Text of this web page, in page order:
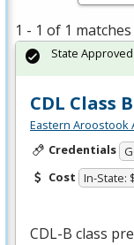
1 - 1 of 1 matches
CDL Class
Eastern Aroostook
Credentials
Cost In-State:
CDL-B class
State Approved